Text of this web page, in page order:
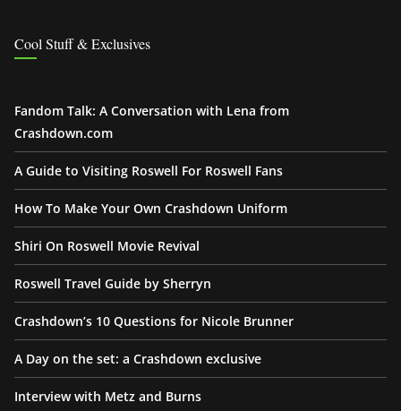
Cool Stuff & Exclusives
Fandom Talk: A Conversation with Lena from
Crashdown.com
A Guide to Visiting Roswell For Roswell Fans
How To Make Your Own Crashdown Uniform
Shiri On Roswell Movie Revival
Roswell Travel Guide by Sherryn
Crashdown’s 10 Questions for Nicole Brunner
A Day on the set: a Crashdown exclusive
Interview with Metz and Burns